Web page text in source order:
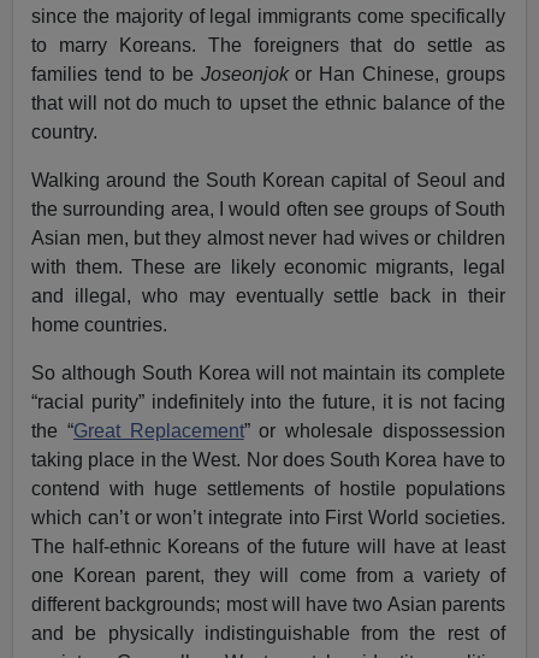
since the majority of legal immigrants come specifically
to marry Koreans. The foreigners that do settle as
families tend to be Joseonjokor Han Chinese, groups
that will not do much to upset the ethnic balance of the
country.
Walking around the South Korean capital of Seoul and
the surrounding area, I would often see groups of South
Asian men, but they almost never had wives or children
with them. These are likely economic migrants, legal
and illegal, who may eventually settle back in their
home countries.
So although South Korea will not maintain its complete
“racial purity” indefinitely into the future, it is not facing
the “Great Replacement” or wholesale dispossession
taking place in the West. Nor does South Korea have to
contend with huge settlements of hostile populations
which can’t or won’t integrate into First World societies.
The half-ethnic Koreans of the future will have at least
one Korean parent, they will come from a variety of
different backgrounds; most will have two Asian parents
and be physically indistinguishable from the rest of